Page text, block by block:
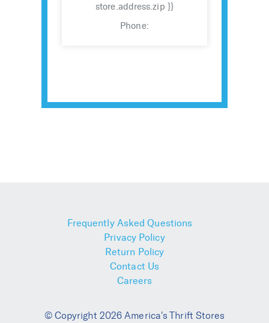
store.address.zip }}
Phone:
Frequently Asked Questions
Privacy Policy
Return Policy
Contact Us
Careers
© Copyright 2026 America's Thrift Stores